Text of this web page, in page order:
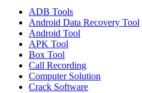
ADB Tools
Android Data Recovery Tool
Android Tool
APK Tool
Box Tool
Call Recording
Computer Solution
Crack Software